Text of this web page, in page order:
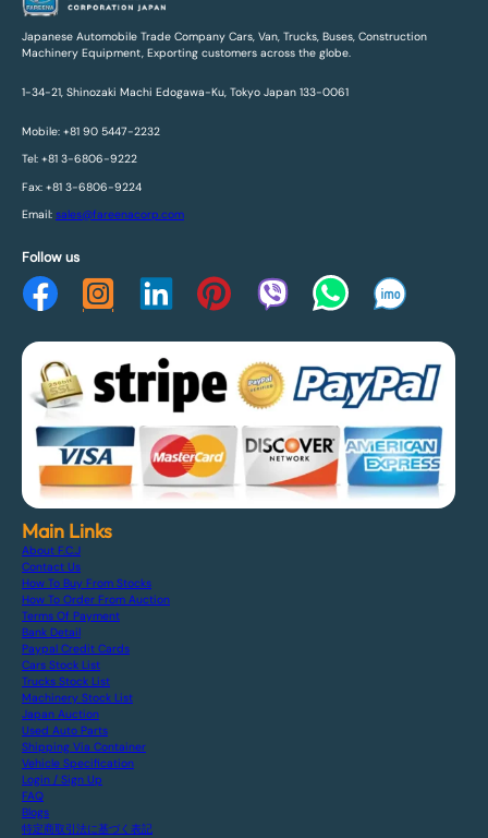
Japanese Automobile Trade Company Cars, Van, Trucks, Buses, Construction
Machinery Equipment, Exporting customers across the globe.
1-34-21, Shinozaki Machi Edogawa-Ku, Tokyo Japan 133-0061
Mobile: +81 90 5447-2232
Tel: +81 3-6806-9222
Fax: +81 3-6806-9224
Email: sales@fareenacorp.com
Follow us
Main Links
About F.C.J
Contact Us
How To Buy From Stocks
How To Order From Auction
Terms Of Payment
Bank Detail
Paypal Credit Cards
Cars Stock List
Trucks Stock List
Machinery Stock List
Japan Auction
Used Auto Parts
Shipping Via Container
Vehicle Specification
Login / Sign Up
FAQ
Blogs
特定商取引法に基づく表記